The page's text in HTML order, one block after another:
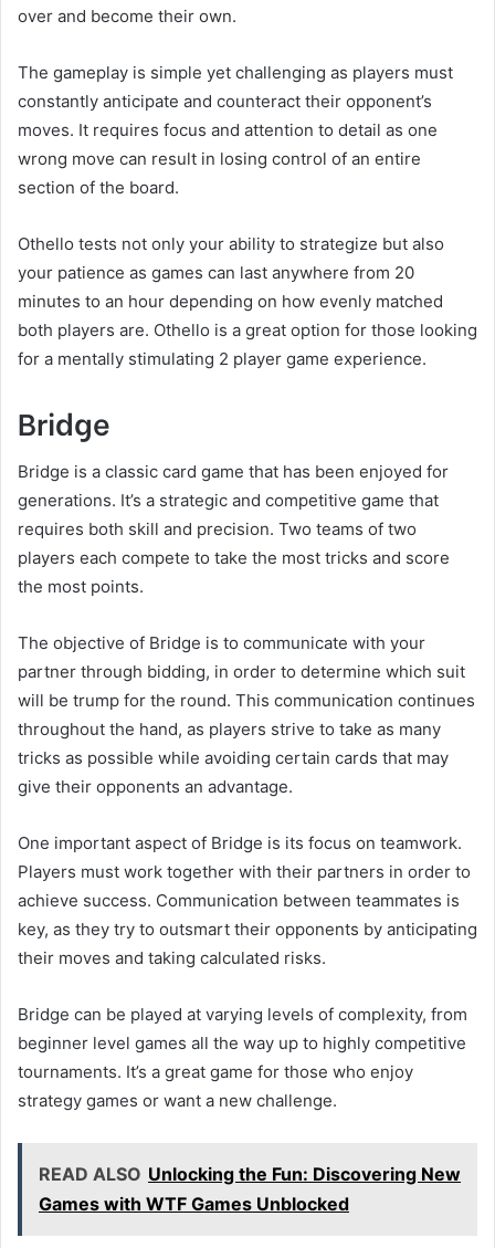
over and become their own.
The gameplay is simple yet challenging as players must
constantly anticipate and counteract their opponent’s
moves. It requires focus and attention to detail as one
wrong move can result in losing control of an entire
section of the board.
Othello tests not only your ability to strategize but also
your patience as games can last anywhere from 20
minutes to an hour depending on how evenly matched
both players are. Othello is a great option for those looking
for a mentally stimulating 2 player game experience.
Bridge
Bridge is a classic card game that has been enjoyed for
generations. It’s a strategic and competitive game that
requires both skill and precision. Two teams of two
players each compete to take the most tricks and score
the most points.
The objective of Bridge is to communicate with your
partner through bidding, in order to determine which suit
will be trump for the round. This communication continues
throughout the hand, as players strive to take as many
tricks as possible while avoiding certain cards that may
give their opponents an advantage.
One important aspect of Bridge is its focus on teamwork.
Players must work together with their partners in order to
achieve success. Communication between teammates is
key, as they try to outsmart their opponents by anticipating
their moves and taking calculated risks.
Bridge can be played at varying levels of complexity, from
beginner level games all the way up to highly competitive
tournaments. It’s a great game for those who enjoy
strategy games or want a new challenge.
READ ALSO Unlocking the Fun: Discovering New
Games with WTF Games Unblocked